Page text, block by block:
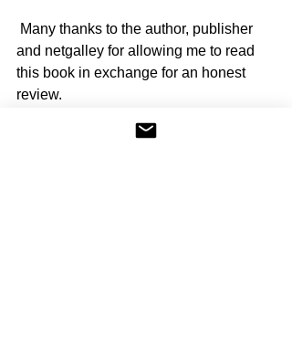
Many thanks to the author, publisher
and netgalley for allowing me to read
this book in exchange for an honest
review.